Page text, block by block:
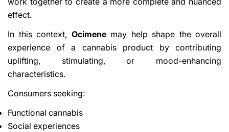
effect.
In this context, Ocimenemay help shape the overall
experience of a cannabis product by contributing
uplifting, stimulating, or mood-enhancing
characteristics.
Consumers seeking:
Functional cannabis
Social experiences